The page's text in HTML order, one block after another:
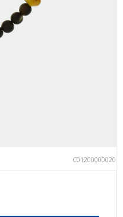
C012000000201